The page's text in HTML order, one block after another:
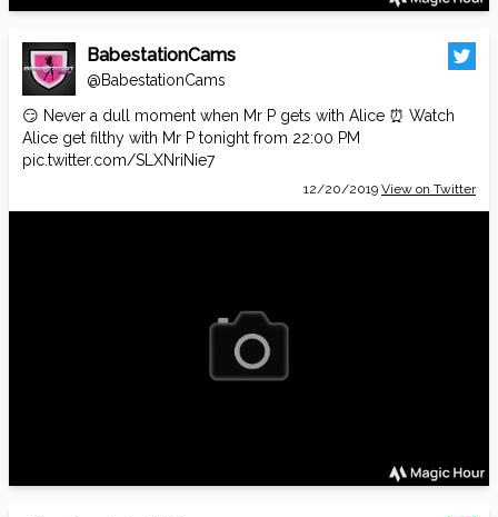
BabestationCams
@BabestationCams
😏 Never a dull moment when Mr P gets with Alice ⏰ Watch
Alice get filthy with Mr P tonight from 22:00 PM
pic.twitter.com/SLXNriNie7
12/20/2019 View on Twitter